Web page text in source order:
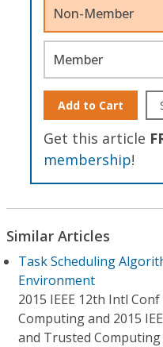
Non-Member
Member
Add to Cart
Get this article
membership!
Similar Articles
Task Scheduling
Environment
2015 IEEE 12th Intl
Computing and 2015
and Trusted Computing